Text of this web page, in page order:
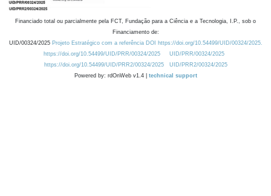
Financiado total ou parcialmente pela FCT, Fundação para a Ciência e a Tecnologia, I.P., sob o
Financiamento de:
UID/00324/2025 Projeto Estratégico com a referência DOI https://doi.org/10.54499/UID/00324/2025.
https://doi.org/10.54499/UID/PRR/00324/2025
UID/PRR/00324/2025
https://doi.org/10.54499/UID/PRR2/00324/2025
UID/PRR2/00324/2025
Powered by: rdOnWeb v1.4 | technical support